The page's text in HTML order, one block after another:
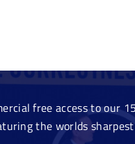
free access to our
the worlds